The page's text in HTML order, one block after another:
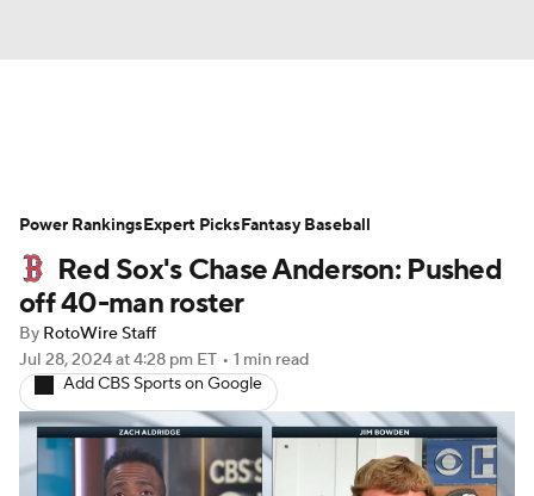
Depth Charts Two-Start Pitchers
Probable Pitchers Player News
Player Search
Red Sox's Chase Anderson: Pushed
off 40-man roster
By RotoWire Staff
Jul 28, 2024at 4:28 pm ET • 1 min read
Add CBS Sports on Google
Power RankingsExpert PicksFantasy Baseball